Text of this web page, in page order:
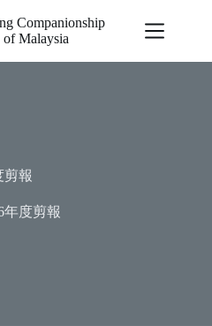
Companionship
of Malaysia
剪報
年度剪報